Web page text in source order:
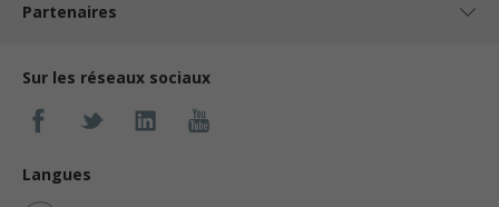
Partenaires
Sur les réseaux sociaux
Langues